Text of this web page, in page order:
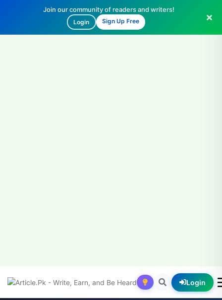
Join our community of readers and writers!
Login Sign Up Free
Login